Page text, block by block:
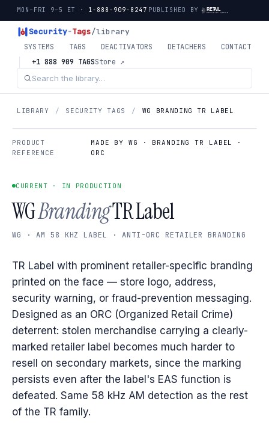
MON–FRI 9–5 ET · 1-888-909-8247 PUBLISHED BY
Security-Tags/library
SYSTEMS TAGS DEACTIVATORS DETACHERS
CONTACT
+1 888 909 TAGSStore ↗
LIBRARY / SECURITY TAGS / WG BRANDING TR LABEL
PRODUCT
REFERENCE
MADE BY WG · BRANDING TR LABEL ·
ORC
CURRENT · IN PRODUCTION
WGBrandingTR Label
WG · AM 58 KHZ LABEL · ANTI-ORC RETAILER BRANDING
TR Label with prominent retailer-specific branding
printed on the face — store logo, address,
security warning, or fraud-prevention messaging.
Designed as an ORC (Organized Retail Crime)
deterrent: stolen merchandise carrying a clearly-
marked retailer label becomes much harder to
resell on secondary markets, since the marking
persists even after the label's EAS function is
defeated. Same 58 kHz AM detection as the rest
of the TR family.